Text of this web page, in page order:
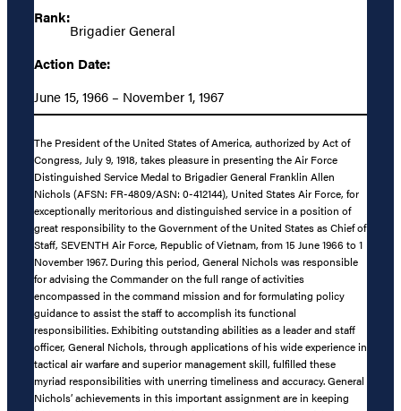
Rank:
Brigadier General
Action Date:
June 15, 1966 – November 1, 1967
The President of the United States of America, authorized by Act of
Congress, July 9, 1918, takes pleasure in presenting the Air Force
Distinguished Service Medal to Brigadier General Franklin Allen
Nichols (AFSN: FR-4809/ASN: 0-412144), United States Air Force, for
exceptionally meritorious and distinguished service in a position of
great responsibility to the Government of the United States as Chief of
Staff, SEVENTH Air Force, Republic of Vietnam, from 15 June 1966 to 1
November 1967. During this period, General Nichols was responsible
for advising the Commander on the full range of activities
encompassed in the command mission and for formulating policy
guidance to assist the staff to accomplish its functional
responsibilities. Exhibiting outstanding abilities as a leader and staff
officer, General Nichols, through applications of his wide experience in
tactical air warfare and superior management skill, fulfilled these
myriad responsibilities with unerring timeliness and accuracy. General
Nichols’ achievements in this important assignment are in keeping